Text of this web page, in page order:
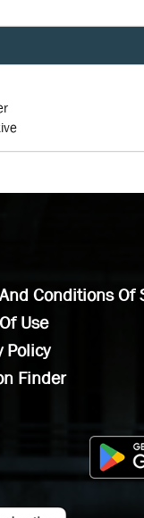
Conditions Of
Use
Policy
Finder